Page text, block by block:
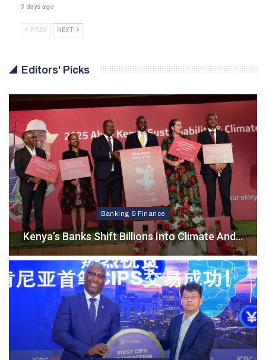
3 days ago
PREV NEXT
Editors' Picks
Banking & Finance
Kenya’s Banks Shift Billions Into Climate And…